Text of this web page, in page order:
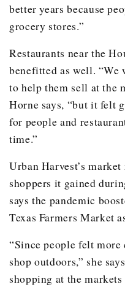
better years because
grocery stores.”
Restaurants near the
benefitted as well. “We
to help them sell at the
Horne says, “but it felt
for people and
time.”
Urban Harvest’s
shoppers it gained
says the pandemic
Texas Farmers Market
“Since people felt
shop outdoors,” she
shopping at the